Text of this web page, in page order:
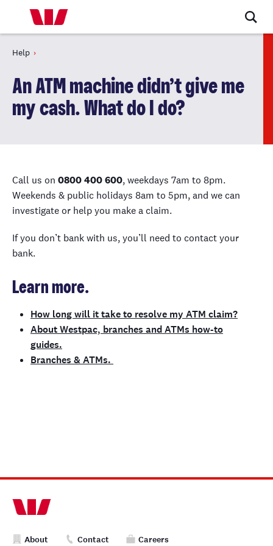
Help
An ATM machine didn’t give me
my cash. What do I do?
Call us on 0800 400 600, weekdays 7am to 8pm.
Weekends & public holidays 8am to 5pm, and we can
investigate or help you make a claim.
If you don’t bank with us, you’ll need to contact your
bank.
Learn more.
How long will it take to resolve my ATM claim?
About Westpac, branches and ATMs how-to
guides.
Branches & ATMs.
About Contact Careers